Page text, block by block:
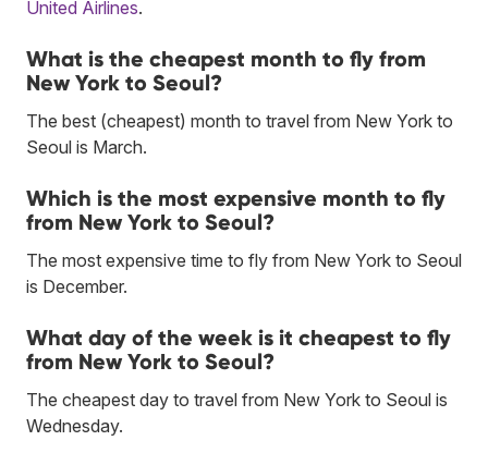
United Airlines.
What is the cheapest month to fly from
New York to Seoul?
The best (cheapest) month to travel from New York to
Seoul is March.
Which is the most expensive month to fly
from New York to Seoul?
The most expensive time to fly from New York to Seoul
is December.
What day of the week is it cheapest to fly
from New York to Seoul?
The cheapest day to travel from New York to Seoul is
Wednesday.